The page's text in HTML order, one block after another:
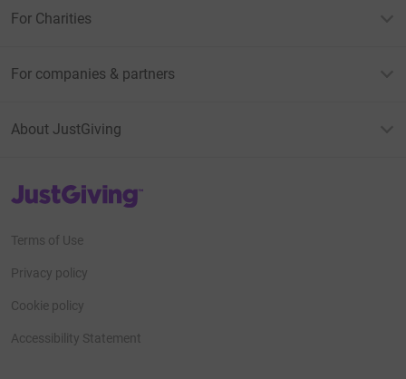
For Charities
For companies & partners
About JustGiving
JustGiving’s homepage
Terms of Use
Privacy policy
Cookie policy
Accessibility Statement